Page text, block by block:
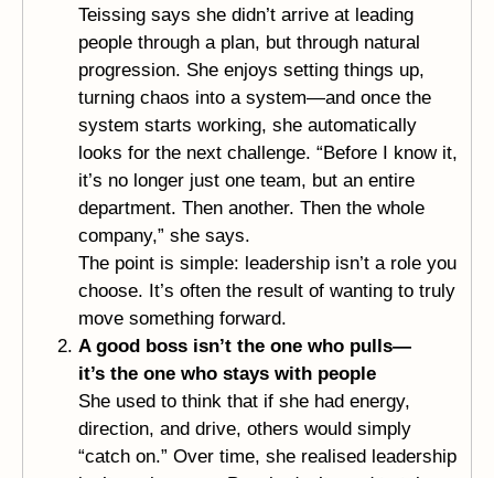
Teissing says she didn’t arrive at leading
people through a plan, but through natural
progression. She enjoys setting things up,
turning chaos into a system—and once the
system starts working, she automatically
looks for the next challenge. “Before I know it,
it’s no longer just one team, but an entire
department. Then another. Then the whole
company,” she says.
The point is simple: leadership isn’t a role you
choose. It’s often the result of wanting to truly
move something forward.
A good boss isn’t the one who pulls—
it’s the one who stays with people
She used to think that if she had energy,
direction, and drive, others would simply
“catch on.” Over time, she realised leadership